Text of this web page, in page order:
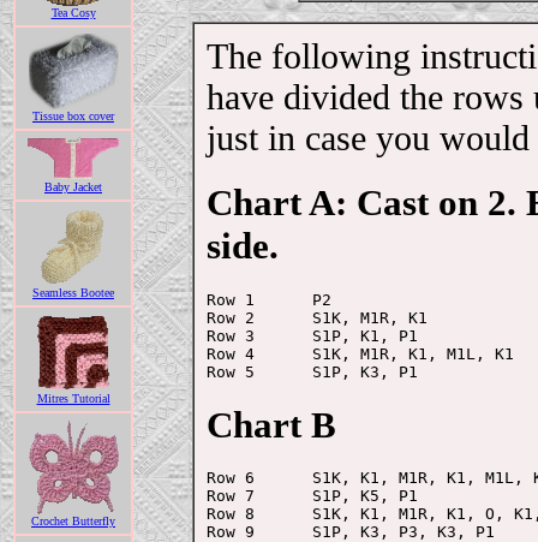
Tea Cosy
Tissue box cover
Baby Jacket
Seamless Bootee
Mitres Tutorial
Crochet Butterfly
The following
have divided the rows
just in case you
Chart A: Cast on 2.
side.
Row 1      P2
Row 2      S1K, M1R, K1
Row 3      S1P, K1, P1
Row 4      S1K, M1R, K1, M1L, K1
Chart B
Row 6      S1K, K1, M1R, K1, M1L,
Row 7      S1P, K5, P1
Row 8      S1K, K1, M1R, K1, O,
Row 9      S1P, K3, P3, K3, P1